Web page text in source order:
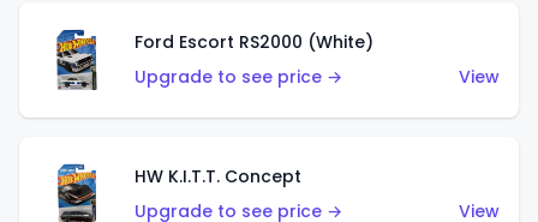
Ford Escort RS2000 (White)
Upgrade to see price →
View
HW K.I.T.T. Concept
Upgrade to see price →
View